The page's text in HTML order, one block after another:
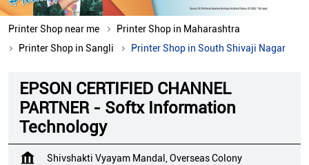
Printer Shop near me
Printer Shop in Maharashtra
Printer Shop in Sangli
Printer Shop in South Shivaji Nagar
EPSON CERTIFIED CHANNEL
PARTNER - Softx Information
Technology
Shivshakti Vyayam Mandal, Overseas Colony